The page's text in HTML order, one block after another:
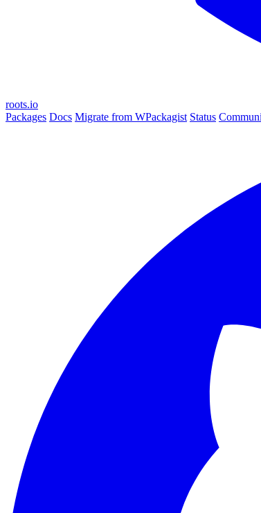
roots.io
Packages Docs Migrate from WPackagist Status